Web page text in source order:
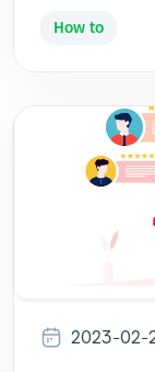
How to
2023-02-